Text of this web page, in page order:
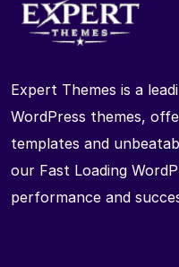
Expert Themes is a
WordPress themes,
templates and
our Fast Loading
performance and